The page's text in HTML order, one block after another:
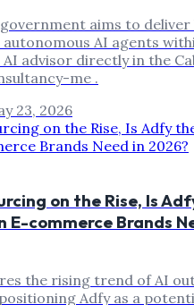
aims to
AI agents
advisor directly in the
me .
23, 2026
on the Rise, Is
E-commerce Brands
the rising trend of AI
Adfy as a